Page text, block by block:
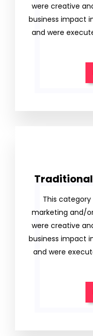
were creative
business impact
and were
This
marketing and/
were creative
business impact
and were